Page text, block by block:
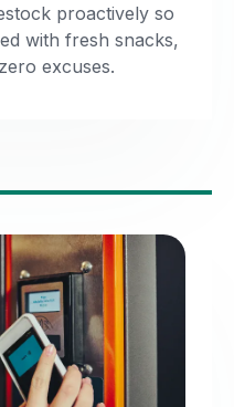
proactively so
with fresh snacks,
excuses.